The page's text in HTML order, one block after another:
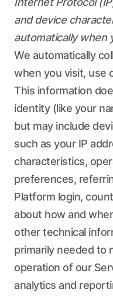
and device
automatically when
We automatically
when you visit, use
This information
identity (like your
but may include
such as your IP
characteristics,
preferences,
Platform login,
about how and
other technical
primarily needed to
operation of our
analytics and